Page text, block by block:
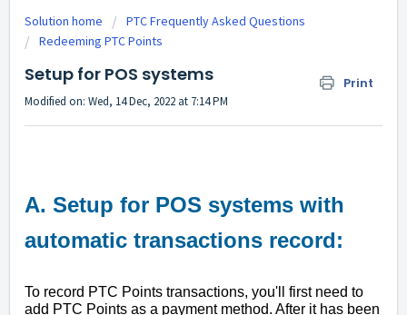
Solution home
PTC Frequently Asked Questions
Redeeming PTC Points
Setup for POS systems Print
Modified on: Wed, 14 Dec, 2022 at 7:14 PM
A. Setup for POS systems with
automatic transactions record:
To record PTC Points transactions, you'll first need to
add PTC Points as a payment method. After it has been